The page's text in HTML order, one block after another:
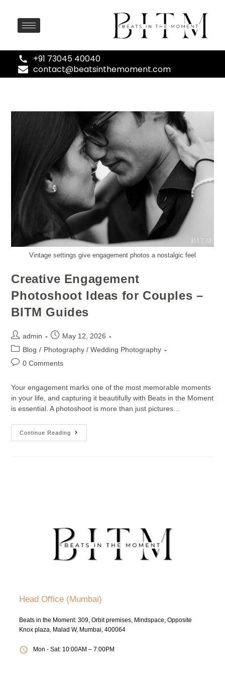
+91 73045 40040
contact@beatsinthemoment.com
Vintage settings give engagement photos a nostalgic feel
Creative Engagement
Photoshoot Ideas for Couples –
BITM Guides
admin
May 12, 2026
Blog / Photography / Wedding Photography
0 Comments
Your engagement marks one of the most memorable moments
in your life, and capturing it beautifully with Beats in the Moment
is essential. A photoshoot is more than just pictures…
Continue Reading
Head Office (Mumbai)
Beats in the Moment: 309, Orbit premises, Mindspace, Opposite
Knox plaza, Malad W, Mumbai, 400064
Mon - Sat: 10:00AM – 7:00PM